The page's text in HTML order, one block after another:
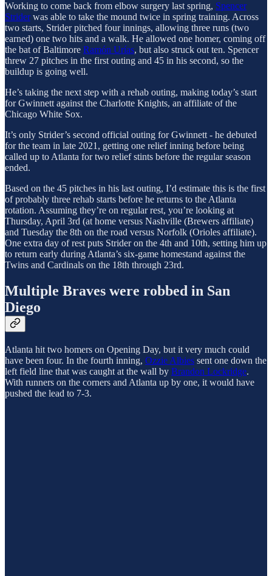
Working to come back from elbow surgery last spring, Spencer
Striderwas able to take the mound twice in spring training. Across
two starts, Strider pitched four innings, allowing three runs (two
earned) one two hits and a walk. He allowed one homer, coming off
the bat of Baltimore Ramón Urías, but also struck out ten. Spencer
threw 27 pitches in the first outing and 45 in his second, so the
buildup is going well.
He’s taking the next step with a rehab outing, making today’s start
for Gwinnett against the Charlotte Knights, an affiliate of the
Chicago White Sox.
It’s only Strider’s second official outing for Gwinnett - he debuted
for the team in late 2021, getting one relief inning before being
called up to Atlanta for two relief stints before the regular season
ended.
Based on the 45 pitches in his last outing, I’d estimate this is the first
of probably three rehab starts before he returns to the Atlanta
rotation. Assuming they’re on regular rest, you’re looking at
Thursday, April 3rd (at home versus Nashville (Brewers affiliate)
and Tuesday the 8th on the road versus Norfolk (Orioles affiliate).
One extra day of rest puts Strider on the 4th and 10th, setting him up
to return early during Atlanta’s six-game homestand against the
Twins and Cardinals on the 18th through 23rd.
Multiple Braves were robbed in San
Diego
Atlanta hit two homers on Opening Day, but it very much could
have been four. In the fourth inning, Ozzie Albies sent one down the
left field line that was caught at the wall by Brandon Lockridge.
With runners on the corners and Atlanta up by one, it would have
pushed the lead to 7-3.